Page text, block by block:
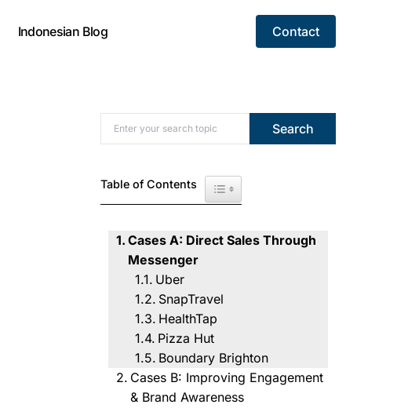
Indonesian Blog
Contact
Search for: Search
Table of Contents Toggle Table of Content
Cases A: Direct Sales Through
Messenger
Uber
SnapTravel
HealthTap
Pizza Hut
Boundary Brighton
Cases B: Improving Engagement
& Brand Awareness